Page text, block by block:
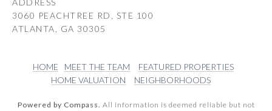
ADDRESS
3060 PEACHTREE RD, STE 100
ATLANTA, GA 30305
HOME MEET THE TEAM
FEATURED PROPERTIES
HOME VALUATION
NEIGHBORHOODS
Powered by Compass. All information is deemed reliable but not